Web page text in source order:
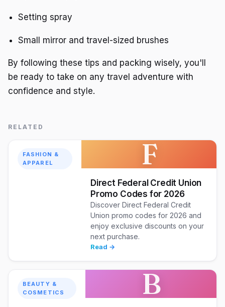
Setting spray
Small mirror and travel-sized brushes
By following these tips and packing wisely, you'll
be ready to take on any travel adventure with
confidence and style.
RELATED
FASHION &
APPAREL
F
Direct Federal Credit Union
Promo Codes for 2026
Discover Direct Federal Credit
Union promo codes for 2026 and
enjoy exclusive discounts on your
next purchase.
Read →
BEAUTY &
COSMETICS
B